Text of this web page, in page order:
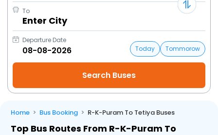
To
Enter City
Departure Date
Today
Tommorow
Home Bus Booking R-K-Puram To Tetiya Buses
Top Bus Routes From R-K-Puram To